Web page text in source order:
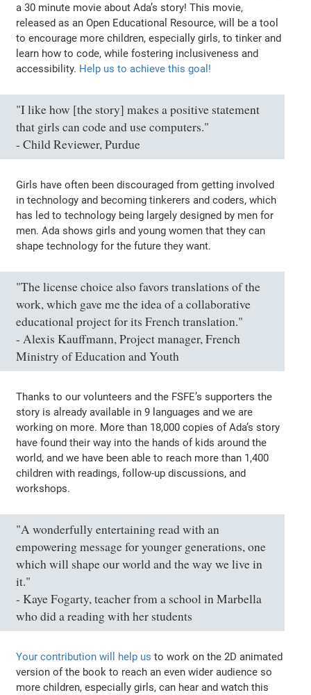
a 30 minute movie about Ada’s story! This movie,
released as an Open Educational Resource, will be a tool
to encourage more children, especially girls, to tinker and
learn how to code, while fostering inclusiveness and
accessibility. Help us to achieve this goal!
"I like how [the story] makes a positive statement
that girls can code and use computers."
- Child Reviewer, Purdue
Girls have often been discouraged from getting involved
in technology and becoming tinkerers and coders, which
has led to technology being largely designed by men for
men. Ada shows girls and young women that they can
shape technology for the future they want.
"The license choice also favors translations of the
work, which gave me the idea of a collaborative
educational project for its French translation."
- Alexis Kauffmann, Project manager, French
Ministry of Education and Youth
Thanks to our volunteers and the FSFE’s supporters the
story is already available in 9 languages and we are
working on more. More than 18,000 copies of Ada’s story
have found their way into the hands of kids around the
world, and we have been able to reach more than 1,400
children with readings, follow-up discussions, and
workshops.
"A wonderfully entertaining read with an
empowering message for younger generations, one
which will shape our world and the way we live in
it."
- Kaye Fogarty, teacher from a school in Marbella
who did a reading with her students
Your contribution will help us to work on the 2D animated
version of the book to reach an even wider audience so
more children, especially girls, can hear and watch this